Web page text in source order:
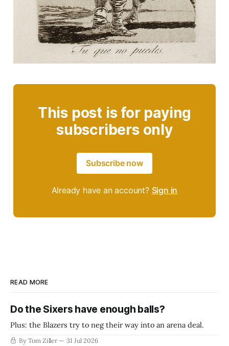
This post is for paying
subscribers only
Subscribe now
Already have an account? Sign in
READ MORE
Do the Sixers have enough balls?
Plus: the Blazers try to neg their way into an arena deal.
By Tom Ziller 31 Jul 2026